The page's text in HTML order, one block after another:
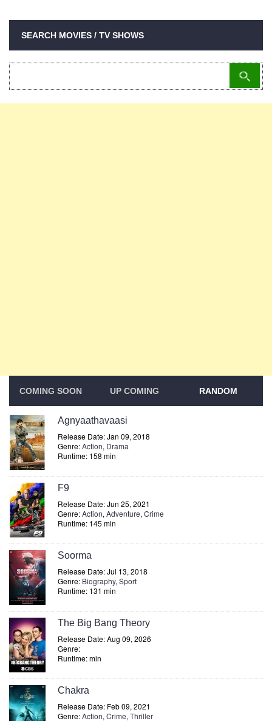
SEARCH MOVIES / TV SHOWS
COMING SOON UP COMING RANDOM
Agnyaathavaasi
Release Date: Jan 09, 2018
Genre:Action, Drama
Runtime: 158 min
F9
Release Date: Jun 25, 2021
Genre:Action, Adventure, Crime
Runtime: 145 min
Soorma
Release Date: Jul 13, 2018
Genre: Biography, Sport
Runtime: 131 min
The Big Bang Theory
Release Date: Aug 09, 2026
Genre:
Runtime: min
Chakra
Release Date: Feb 09, 2021
Genre:Action, Crime, Thriller